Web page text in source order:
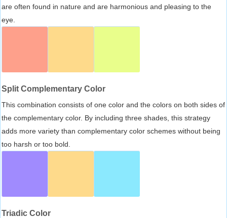
are often found in nature and are harmonious and pleasing to the
eye.
Split Complementary Color
This combination consists of one color and the colors on both sides of
the complementary color. By including three shades, this strategy
adds more variety than complementary color schemes without being
too harsh or too bold.
Triadic Color